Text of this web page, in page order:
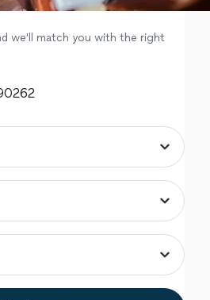
we'll match you with the right